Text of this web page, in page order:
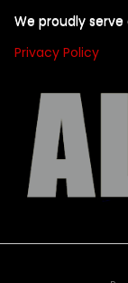
We proudly
Privacy Policy